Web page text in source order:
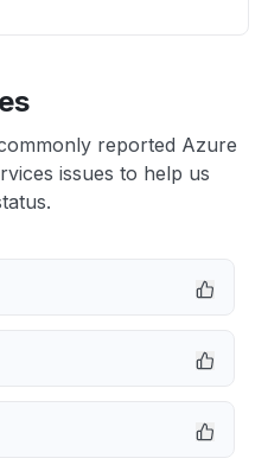
reported Azure
issues to help us